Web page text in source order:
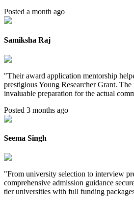
Posted a month ago
Samiksha Raj
"Their award application mentorship
prestigious Young Researcher Grant.
invaluable preparation for the actual
Posted 3 months ago
Seema Singh
"From university selection to interview
comprehensive admission guidance
tier universities with full funding